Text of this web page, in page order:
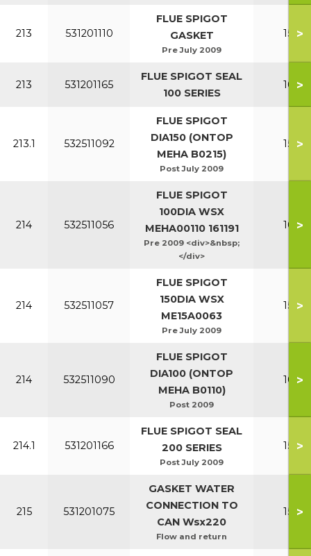
213 531201110
FLUE SPIGOT
GASKET
Pre July 2009
150-
>
213 531201165
FLUE SPIGOT SEAL
100 SERIES
100-
>
213.1 532511092
FLUE SPIGOT
DIA150 (ONTOP
MEHA B0215)
Post July 2009
150-
>
214 532511056
FLUE SPIGOT
100DIA WSX
MEHA00110 161191
Pre 2009 <div>&nbsp;
</div>
100-
>
214 532511057
FLUE SPIGOT
150DIA WSX
ME15A0063
Pre July 2009
150-
>
214 532511090
FLUE SPIGOT
DIA100 (ONTOP
MEHA B0110)
Post 2009
100-
>
214.1 531201166
FLUE SPIGOT SEAL
200 SERIES
Post July 2009
150-
>
215 531201075
GASKET WATER
CONNECTION TO
CAN Wsx220
Flow and return
150-
>